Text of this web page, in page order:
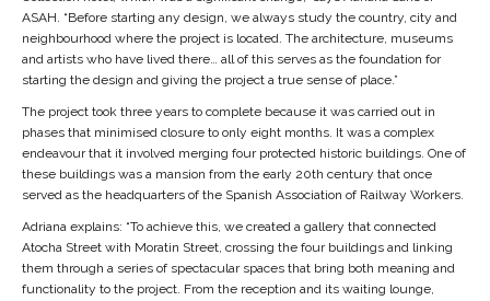
ASAH. “Before starting any design, we always study the country, city and
neighbourhood where the project is located. The architecture, museums
and artists who have lived there… all of this serves as the foundation for
starting the design and giving the project a true sense of place.”
The project took three years to complete because it was carried out in
phases that minimised closure to only eight months. It was a complex
endeavour that it involved merging four protected historic buildings. One of
these buildings was a mansion from the early 20th century that once
served as the headquarters of the Spanish Association of Railway Workers.
Adriana explains: “To achieve this, we created a gallery that connected
Atocha Street with Moratin Street, crossing the four buildings and linking
them through a series of spectacular spaces that bring both meaning and
functionality to the project. From the reception and its waiting lounge,